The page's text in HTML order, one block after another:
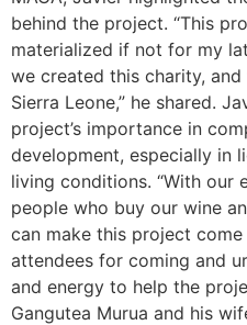
behind the project. “This
materialized if not for my
we created this charity,
Sierra Leone,” he shared.
project’s importance in
development, especially in
living conditions. “With our
people who buy our wine
can make this project
attendees for coming and
and energy to help the
Gangutea Murua and his